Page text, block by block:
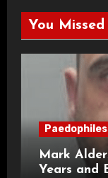
You Missed
Paedophiles
Mark
Years and